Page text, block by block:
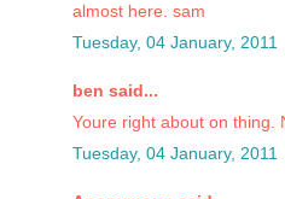
almost here. sam
Tuesday, 04 January, 2011
ben said...
Youre right about on thing.
Tuesday, 04 January, 2011